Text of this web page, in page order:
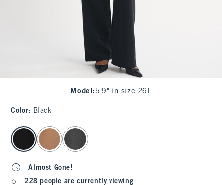
Model : 5'9" in size 26L
Color: Black
select color
Almost Gone!
228 people are currently viewing